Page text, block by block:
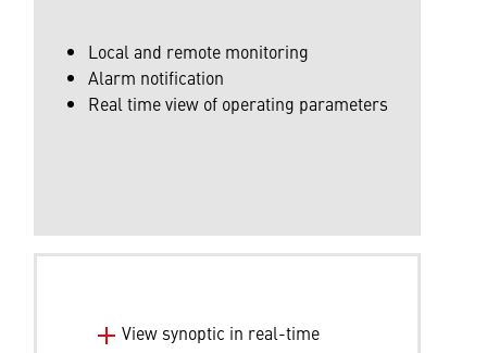
Local and remote monitoring
Alarm notification
Real time view of operating parameters
View synoptic in real-time